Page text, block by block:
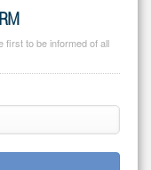
first to be informed of all